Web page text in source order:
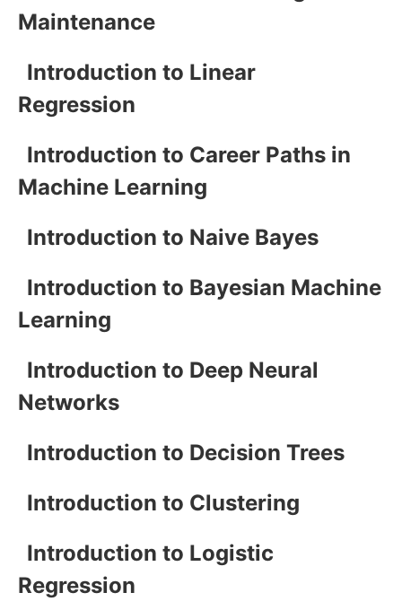
Maintenance
Introduction to Linear
Regression
Introduction to Career Paths in
Machine Learning
Introduction to Naive Bayes
Introduction to Bayesian Machine
Learning
Introduction to Deep Neural
Networks
Introduction to Decision Trees
Introduction to Clustering
Introduction to Logistic
Regression